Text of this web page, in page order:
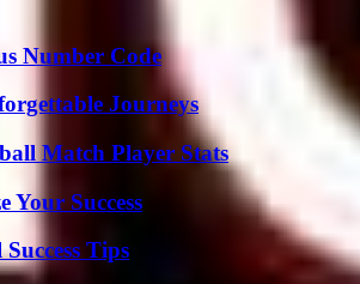
Number Code
Journeys
Match Player Stats
Your Success
Tips